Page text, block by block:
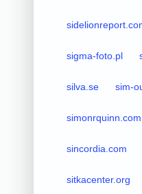
sigma-foto.pl
silva.se sim-
simonrquinn.com
sincordia.com
sitkacenter.org